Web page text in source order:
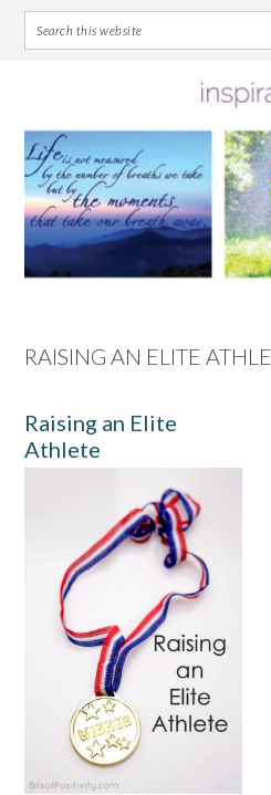
primary
navigation
main
content
primary
sidebar
footer
RAISING AN ELITE
Raising an Elite
Athlete